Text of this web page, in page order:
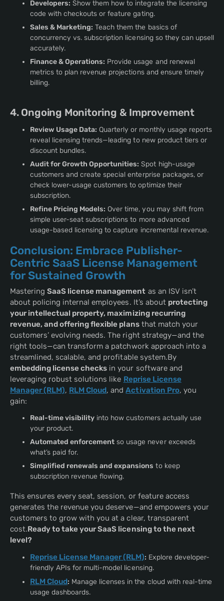
Developers: Show them how to integrate the licensing
code with checkouts or feature gating.
Sales & Marketing: Teach them the basics of
concurrency vs. subscription licensing so they can upsell
accurately.
Finance & Operations: Provide usage and renewal
metrics to plan revenue projections and ensure timely
billing.
4. Ongoing Monitoring & Improvement
Review Usage Data: Quarterly or monthly usage reports
reveal licensing trends—leading to new product tiers or
discount bundles.
Audit for Growth Opportunities: Spot high-usage
customers and create special enterprise packages, or
check lower-usage customers to optimize their
subscription.
Refine Pricing Models: Over time, you may shift from
simple user-seat subscriptions to more advanced
usage-based licensing to capture incremental revenue.
Conclusion: Embrace Publisher-
Centric SaaS License Management
for Sustained Growth
MasteringSaaS license management as an ISV isn’t
about policing internal employees. It’s about protecting
your intellectual property, maximizing recurring
revenue, and offering flexible plansthat match your
customers’ evolving needs. The right strategy—and the
right tools—can transform a patchwork approach into a
streamlined, scalable, and profitable system.By
embedding license checks in your software and
leveraging robust solutions like Reprise License
Manager (RLM), RLM Cloud, andActivation Pro, you
gain:
Real-time visibility into how customers actually use
your product.
Automated enforcement so usage never exceeds
what’s paid for.
Simplified renewals and expansions to keep
subscription revenue flowing.
This ensures every seat, session, or feature access
generates the revenue you deserve—and empowers your
customers to grow with you at a clear, transparent
cost.Ready to take your SaaS licensing to the next
level?
Reprise License Manager (RLM): Explore developer-
friendly APIs for multi-model licensing.
RLM Cloud: Manage licenses in the cloud with real-time
usage dashboards.